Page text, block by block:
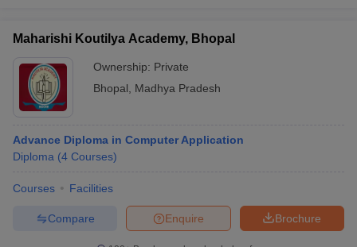
Maharishi Koutilya Academy, Bhopal
Ownership: Private
Bhopal
Madhya Pradesh
Advance Diploma in Computer Application
Diploma (4 Courses)
Courses Facilities
Brochure
Enquire
Compare